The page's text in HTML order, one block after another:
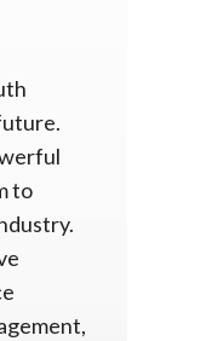
to